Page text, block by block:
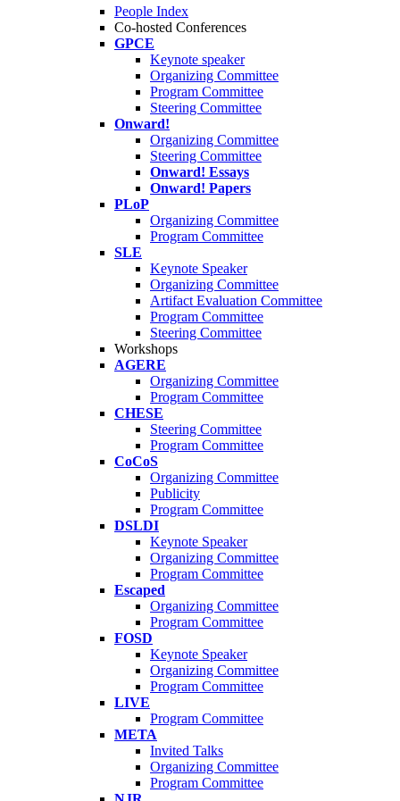
People Index
Co-hosted Conferences
GPCE
Keynote speaker
Organizing Committee
Program Committee
Steering Committee
Onward!
Organizing Committee
Steering Committee
Onward! Essays
Onward! Papers
PLoP
Organizing Committee
Program Committee
SLE
Keynote Speaker
Organizing Committee
Artifact Evaluation Committee
Program Committee
Steering Committee
Workshops
AGERE
Organizing Committee
Program Committee
CHESE
Steering Committee
Program Committee
CoCoS
Organizing Committee
Publicity
Program Committee
DSLDI
Keynote Speaker
Organizing Committee
Program Committee
Escaped
Organizing Committee
Program Committee
FOSD
Keynote Speaker
Organizing Committee
Program Committee
LIVE
Program Committee
META
Invited Talks
Organizing Committee
Program Committee